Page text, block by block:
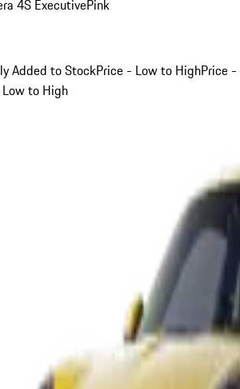
4S ExecutivePink
Added to StockPrice - Low to HighPrice -
to High